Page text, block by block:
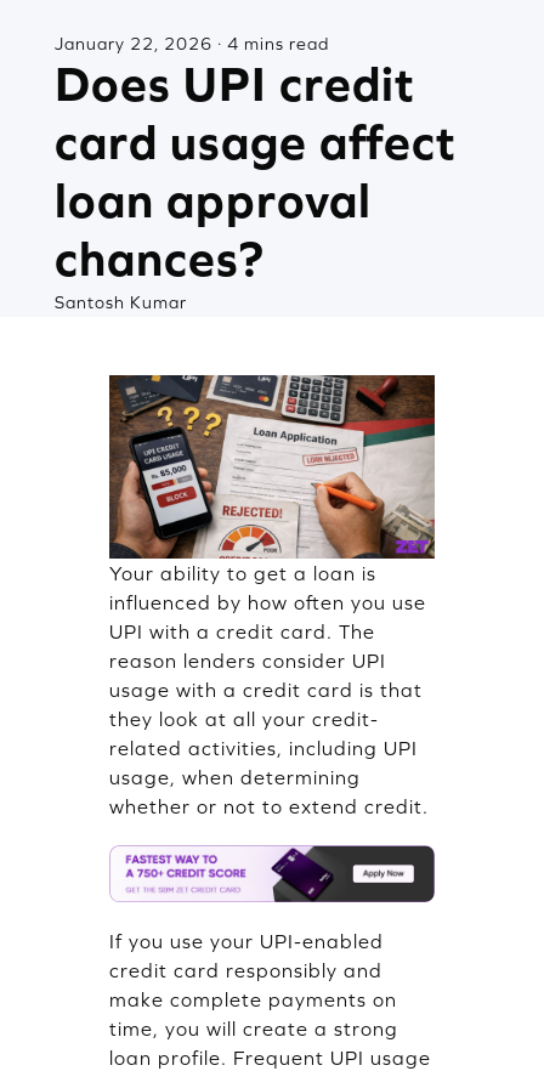
January 22, 2026 · 4 mins read
Does UPI credit
card usage affect
loan approval
chances?
Santosh Kumar
Your ability to get a loan is
influenced by how often you use
UPI with a credit card. The
reason lenders consider UPI
usage with a credit card is that
they look at all your credit-
related activities, including UPI
usage, when determining
whether or not to extend credit.
If you use your UPI-enabled
credit card responsibly and
make complete payments on
time, you will create a strong
loan profile. Frequent UPI usage